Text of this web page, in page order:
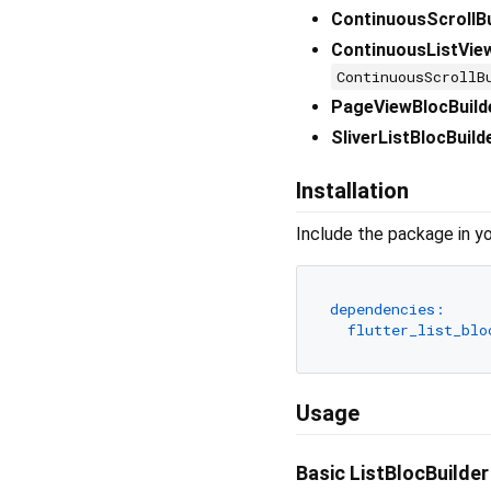
Installation
Include the package in
dependencies:
Usage
Basic ListBlocBuilder